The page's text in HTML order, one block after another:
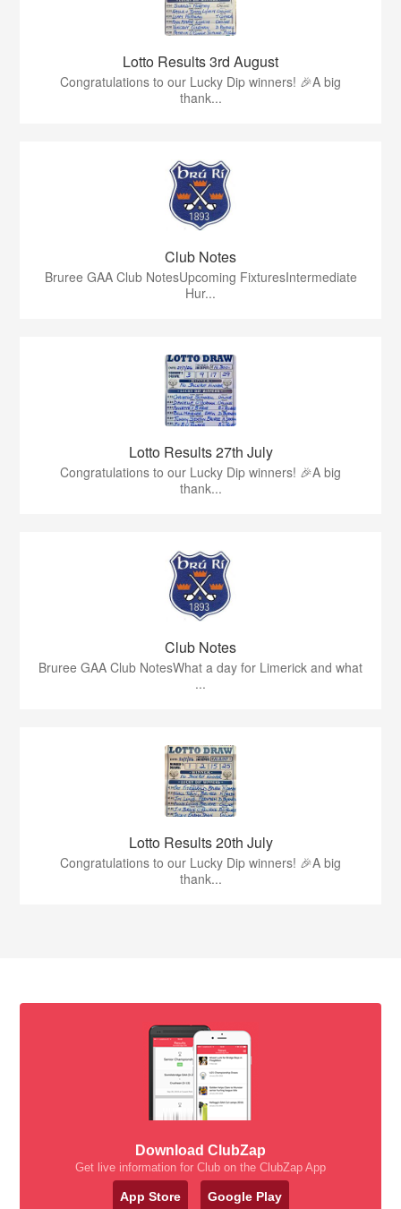
Lotto Results 3rd August
Congratulations to our Lucky Dip winners! 🎉A big
thank...
Club Notes
Bruree GAA Club NotesUpcoming FixturesIntermediate
Hur...
Lotto Results 27th July
Congratulations to our Lucky Dip winners! 🎉A big
thank...
Club Notes
Bruree GAA Club NotesWhat a day for Limerick and what
...
Lotto Results 20th July
Congratulations to our Lucky Dip winners! 🎉A big
thank...
Download ClubZap
Get live information for Club on the ClubZap App
App Store Google Play